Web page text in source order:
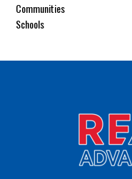
Communities
Schools